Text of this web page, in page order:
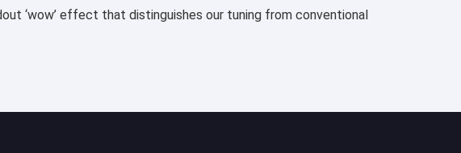
‘wow’ effect that distinguishes our tuning from conventional